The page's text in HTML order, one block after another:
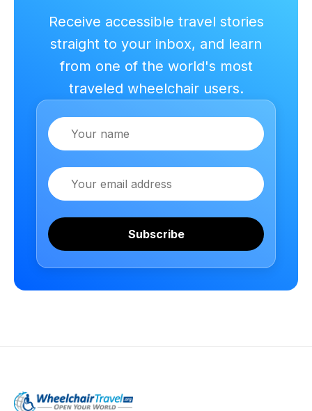
Receive accessible travel stories
straight to your inbox, and learn
from one of the world's most
traveled wheelchair users.
Name
Email
Subscribe